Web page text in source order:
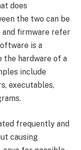
does
the two can be
firmware refer
is a
hardware of a
include
executables,
frequently and
causing